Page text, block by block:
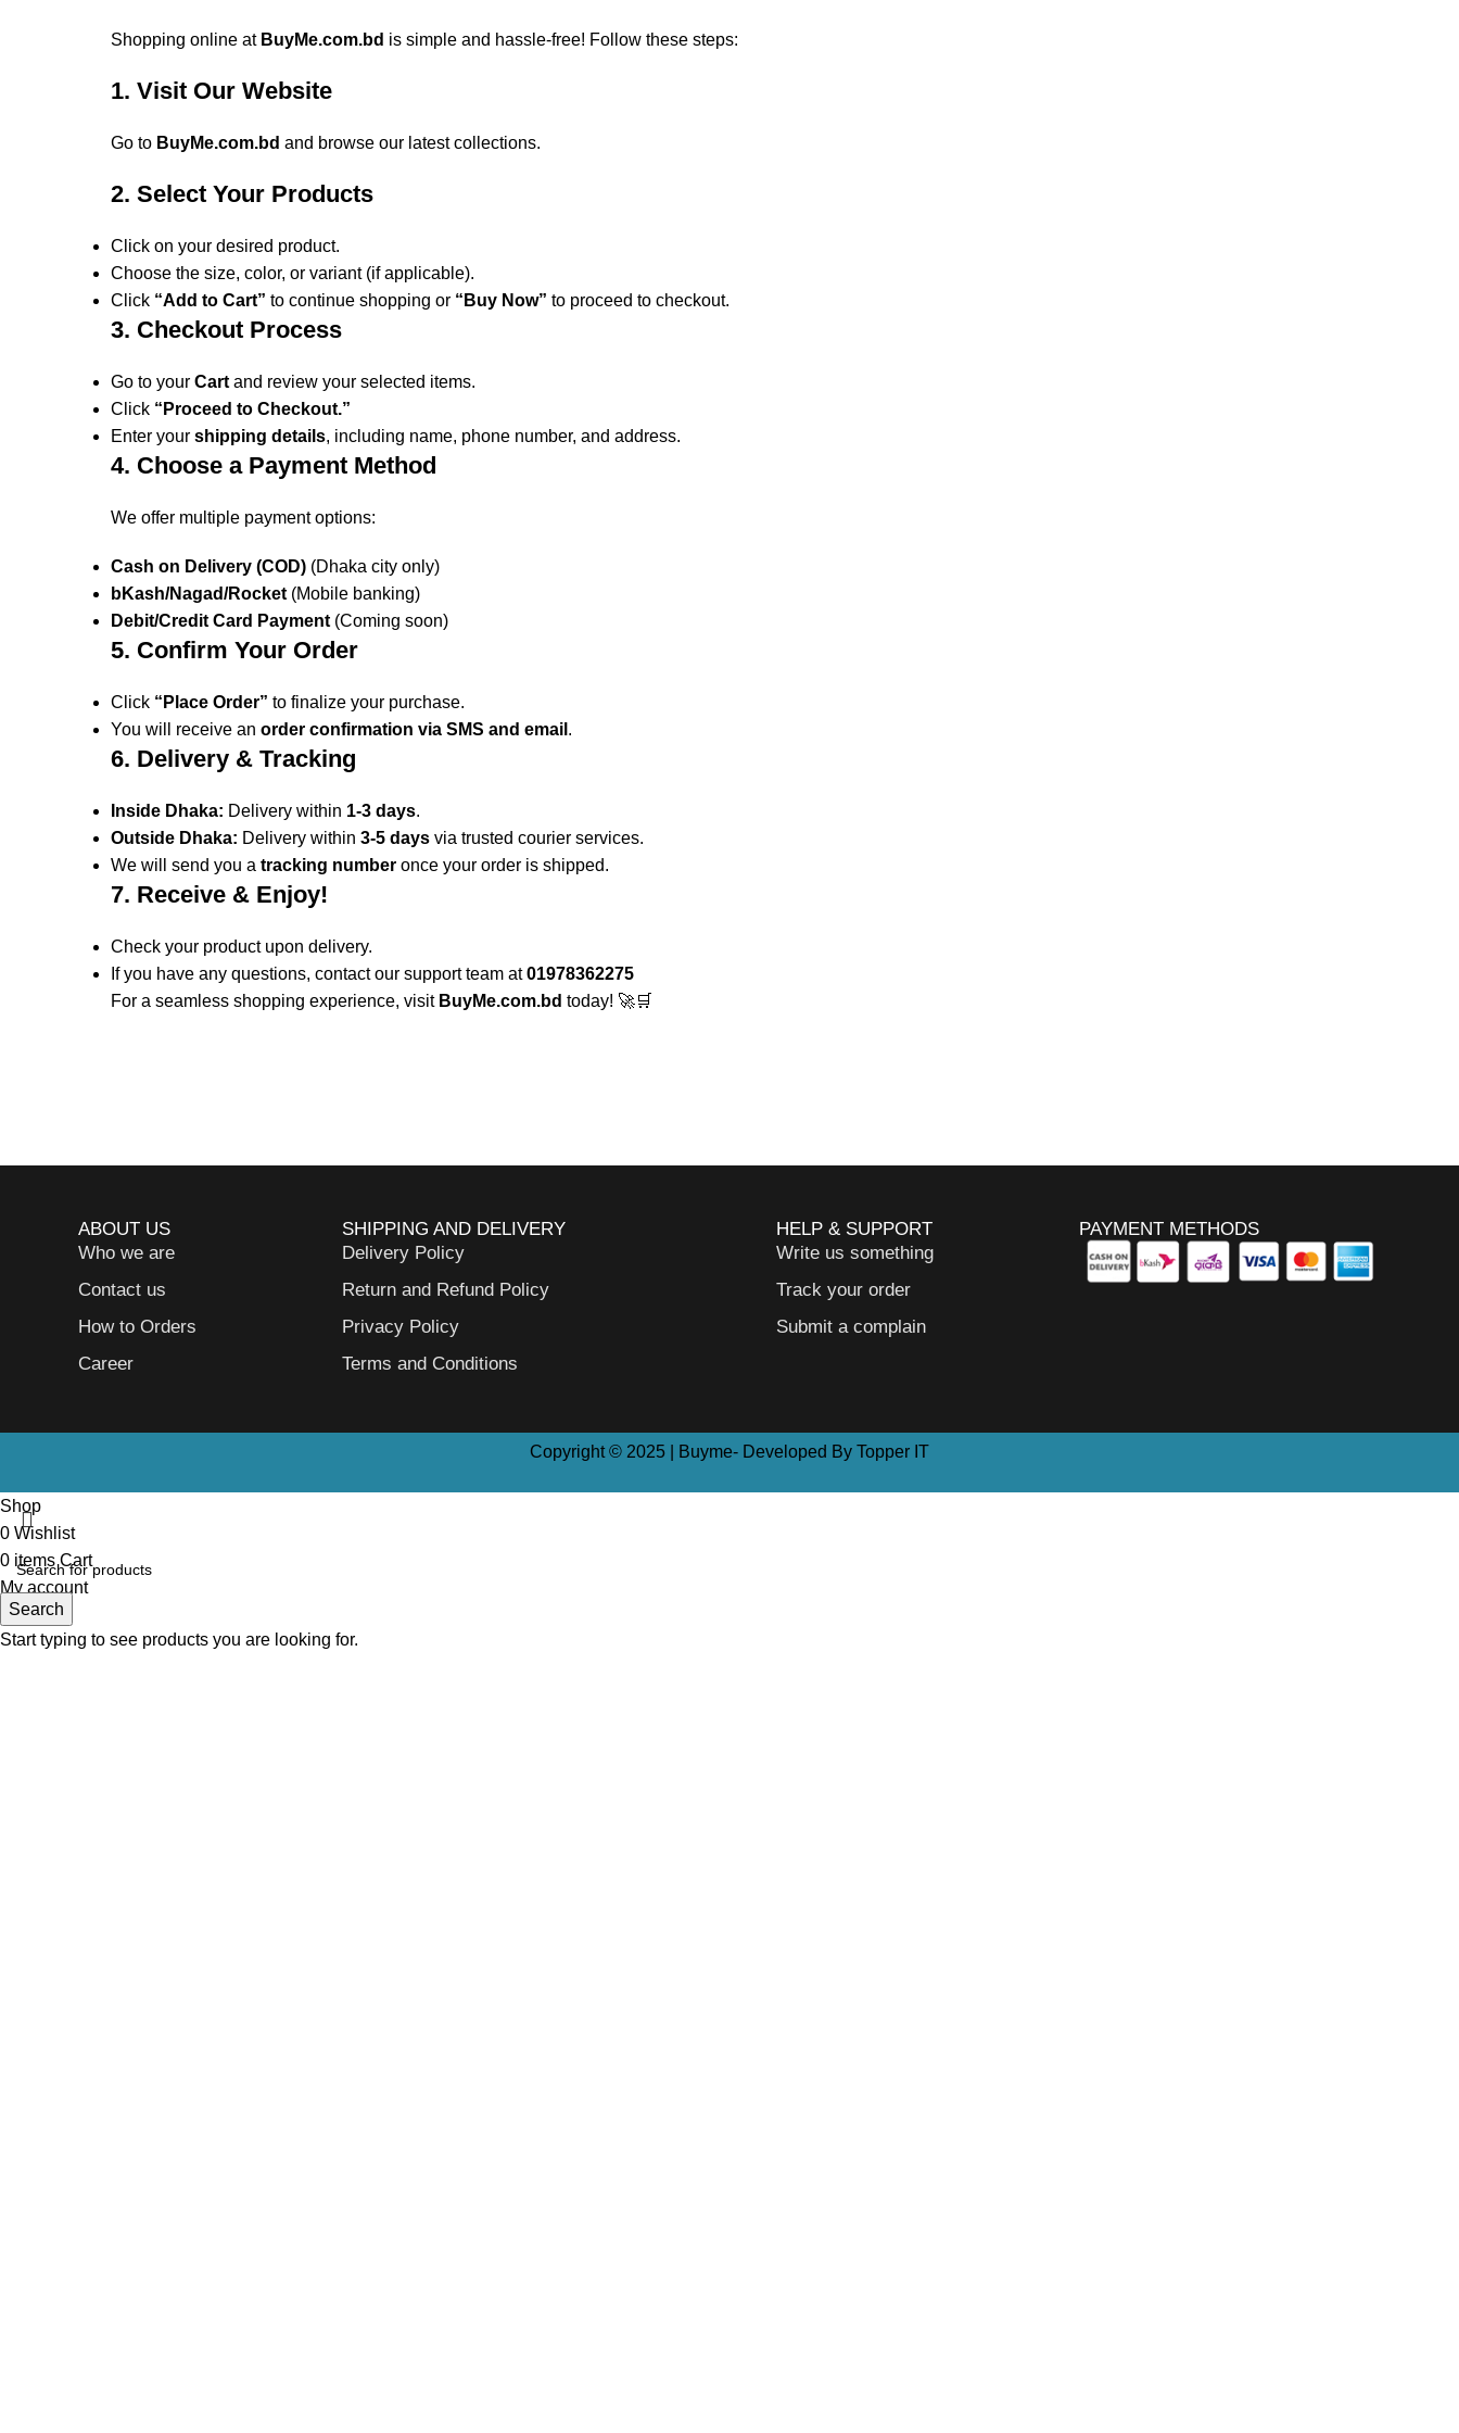
Shopping online at BuyMe.com.bd is simple and hassle-free! Follow these steps:
1. Visit Our Website
Go to BuyMe.com.bd and browse our latest collections.
2. Select Your Products
Click on your desired product.
Choose the size, color, or variant (if applicable).
Click “Add to Cart” to continue shopping or “Buy Now” to proceed to checkout.
3. Checkout Process
Go to your Cart and review your selected items.
Click “Proceed to Checkout.”
Enter your shipping details, including name, phone number, and address.
4. Choose a Payment Method
We offer multiple payment options:
Cash on Delivery (COD) (Dhaka city only)
bKash/Nagad/Rocket (Mobile banking)
Debit/Credit Card Payment (Coming soon)
5. Confirm Your Order
Click “Place Order” to finalize your purchase.
You will receive an order confirmation via SMS and email .
6. Delivery & Tracking
Inside Dhaka: Delivery within 1-3 days.
Outside Dhaka: Delivery within 3-5 days via trusted courier services.
We will send you a tracking number once your order is shipped.
7. Receive & Enjoy!
Check your product upon delivery.
If you have any questions, contact our support team at01978362275
For a seamless shopping experience, visit BuyMe.com.bd today! 🚀🛒
ABOUT US
Who we are
Contact us
How to Orders
Career
SHIPPING AND DELIVERY
Delivery Policy
Return and Refund Policy
Privacy Policy
Terms and Conditions
HELP & SUPPORT
Write us something
Track your order
Submit a complain
PAYMENT METHODS
Copyright © 2025 | Buyme- Developed By Topper IT
Search
Start typing to see products you are looking for.
Shop
0 Wishlist
0 items Cart
My account